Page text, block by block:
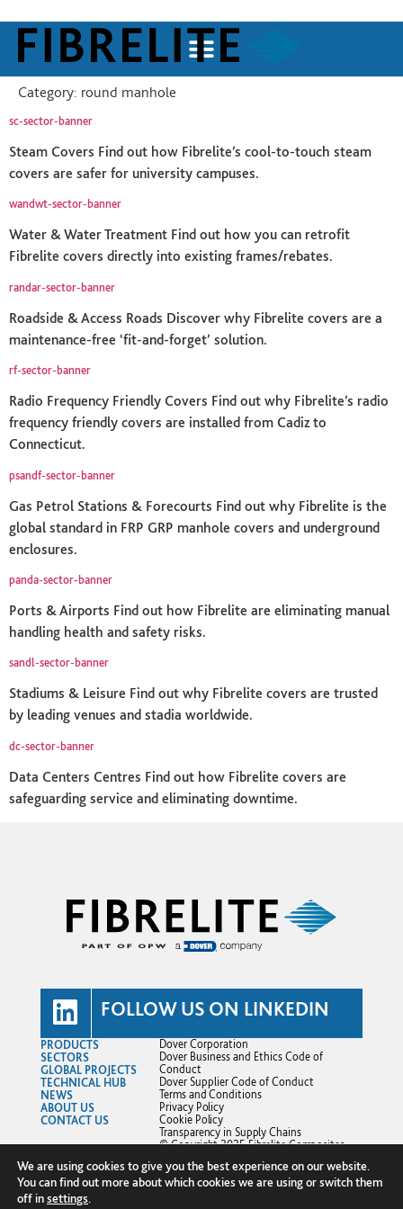
Category: round manhole
sc-sector-banner
Steam Covers Find out how Fibrelite’s cool-to-touch steam
covers are safer for university campuses.
wandwt-sector-banner
Water & Water Treatment Find out how you can retrofit
Fibrelite covers directly into existing frames/rebates.
randar-sector-banner
Roadside & Access Roads Discover why Fibrelite covers are a
maintenance-free ‘fit-and-forget’ solution.
rf-sector-banner
Radio Frequency Friendly Covers Find out why Fibrelite’s radio
frequency friendly covers are installed from Cadiz to
Connecticut.
psandf-sector-banner
Gas Petrol Stations & Forecourts Find out why Fibrelite is the
global standard in FRP GRP manhole covers and underground
enclosures.
panda-sector-banner
Ports & Airports Find out how Fibrelite are eliminating manual
handling health and safety risks.
sandl-sector-banner
Stadiums & Leisure Find out why Fibrelite covers are trusted
by leading venues and stadia worldwide.
dc-sector-banner
Data Centers Centres Find out how Fibrelite covers are
safeguarding service and eliminating downtime.
FOLLOW US ON LINKEDIN
PRODUCTS
SECTORS
GLOBAL PROJECTS
TECHNICAL HUB
NEWS
ABOUT US
CONTACT US
Dover Corporation
Dover Business and Ethics Code of
Conduct
Dover Supplier Code of Conduct
Terms and Conditions
Privacy Policy
Cookie Policy
Transparency in Supply Chains
© Copyright 2025 Fibrelite Composites
We are using cookies to give you the best experience on our website.
You can find out more about which cookies we are using or switch them
off insettings.